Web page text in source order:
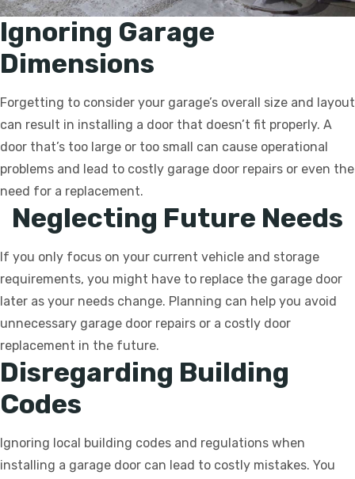
Ignoring Garage
Dimensions
Forgetting to consider your garage’s overall size and layout
can result in installing a door that doesn’t fit properly. A
door that’s too large or too small can cause operational
problems and lead to costly garage door repairs or even the
need for a replacement.
Neglecting Future Needs
If you only focus on your current vehicle and storage
requirements, you might have to replace the garage door
later as your needs change. Planning can help you avoid
unnecessary garage door repairs or a costly door
replacement in the future.
Disregarding Building
Codes
Ignoring local building codes and regulations when
installing a garage door can lead to costly mistakes. You